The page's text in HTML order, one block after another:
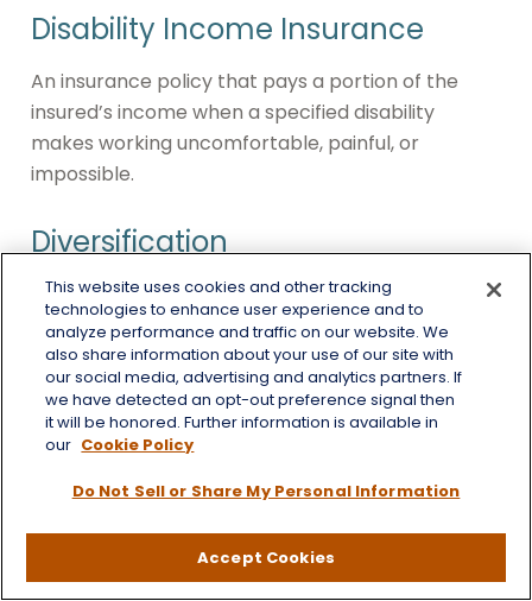
Disability Income Insurance
An insurance policy that pays a portion of the
insured’s income when a specified disability
makes working uncomfortable, painful, or
impossible.
Diversification
An investment strategy under which capital is
divided among several assets or asset classes.
Diversification operates under the assumption
that different assets and/or asset classes are
unlikely to move in the same direction, allowing
gains in one investment to offset losses in
another. Diversification is an approach to help
risk of loss if security prices decline.
This website uses cookies and other tracking
technologies to enhance user experience and to
analyze performance and traffic on our website. We
also share information about your use of our site with
our social media, advertising and analytics partners. If
we have detected an opt-out preference signal then
it will be honored. Further information is available in
our Cookie Policy
Do Not Sell or Share My Personal Information
Accept Cookies